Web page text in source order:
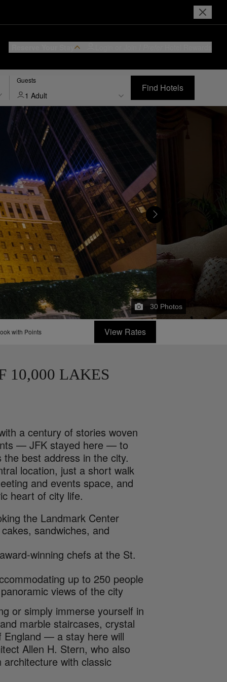
Guests
1 Adult
Find Hotels
30 Photos
with Points View Rates
10,000 LAKES
a century of stories woven
— JFK stayed here — to
best address in the city.
location, just a short walk
and events space, and
heart of city life.
the Landmark Center
sandwiches, and
winning chefs at the St.
up to 250 people
views of the city
or simply immerse yourself in
marble staircases, crystal
England — a stay here will
Allen H. Stern, who also
architecture with classic